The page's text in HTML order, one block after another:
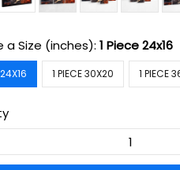
a Size (inches):1 Piece 24x16
1 PIECE 30X20 1 PIECE